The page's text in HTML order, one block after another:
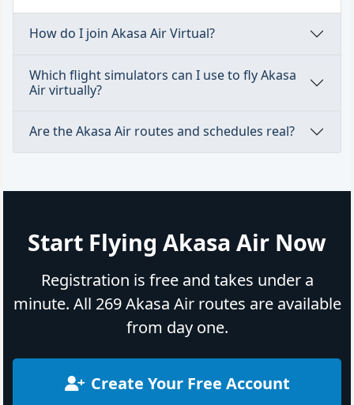
How do I join Akasa Air Virtual?
Which flight simulators can I use to fly Akasa
Air virtually?
Are the Akasa Air routes and schedules real?
Start Flying Akasa Air Now
Registration is free and takes under a
minute. All 269 Akasa Air routes are available
from day one.
Create Your Free Account